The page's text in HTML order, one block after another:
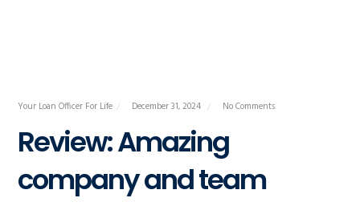
Your Loan Officer For Life December 31, 2024 No Comments
Review: Amazing
company and team